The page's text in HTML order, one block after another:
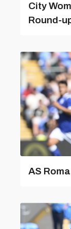
City
Round-
AS